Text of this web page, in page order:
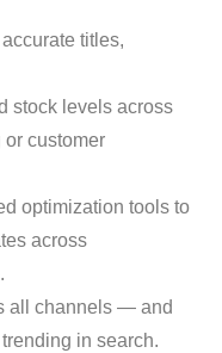
titles,
stock levels across
customer
optimization tools to
across
all channels — and
in search.